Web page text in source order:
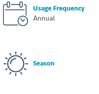
Usage Frequency
Annual
Season